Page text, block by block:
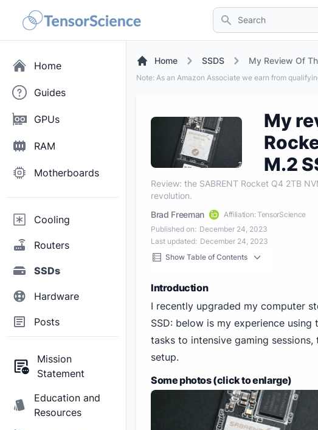
Search
Home
Guides
GPUs
RAM
Motherboards
Cooling
Routers
SSDs
Hardware
Posts
Mission
Statement
Education and
Resources
Home SSDS My Review Of
Note: As an Amazon Associate we earn from
My
M.2
Review: the SABRENT Rocket Q4 2TB
revolution.
Brad Freeman
Affiliation: TensorScience
Published on: December 24, 2023
Last updated: December 24, 2023
Show Table of Contents
Introduction
I recently upgraded my computer
SSD: below is my experience
tasks to intensive gaming
setup.
Some photos (click to enlarge)